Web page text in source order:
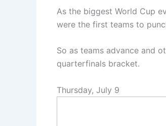
As the biggest World Cup
were the first teams to
So as teams advance and
quarterfinals bracket.
Thursday, July 9